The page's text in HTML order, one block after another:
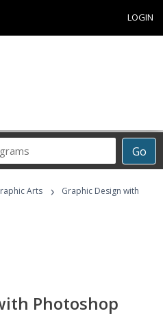
LOGIN
Go
Arts ›
Graphic Design with
Photoshop